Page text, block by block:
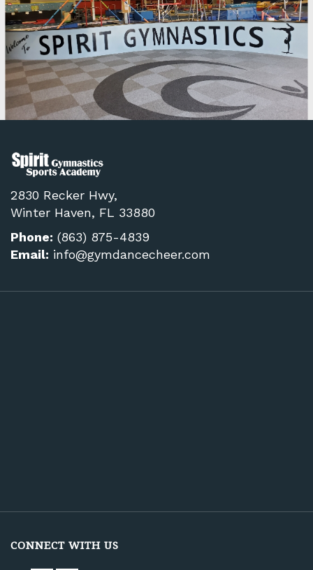
2830 Recker Hwy,
Winter Haven, FL 33880
Phone: (863) 875-4839
Email: info@gymdancecheer.com
CONNECT WITH US